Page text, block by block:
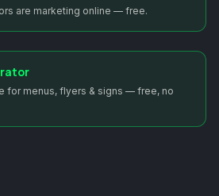
are marketing online — free.
for menus, flyers & signs — free, no